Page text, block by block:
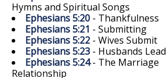
Hymns and Spiritual Songs
Ephesians 5:20 - Thankfulness
Ephesians 5:21 - Submitting
Ephesians 5:22 - Wives Submit
Ephesians 5:23 - Husbands Lead
Ephesians 5:24- The Marriage
Relationship